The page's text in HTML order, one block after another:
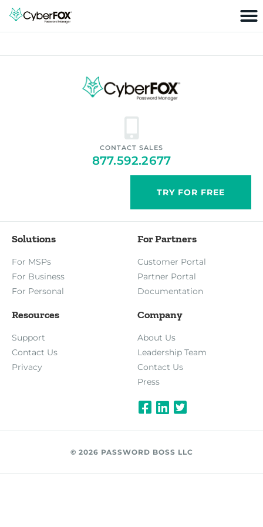
CONTACT SALES
877.592.2677
TRY FOR FREE
Solutions
For MSPs
For Business
For Personal
For Partners
Customer Portal
Partner Portal
Documentation
Resources
Support
Contact Us
Privacy
Company
About Us
Leadership Team
Contact Us
Press
© 2026 PASSWORD BOSS LLC